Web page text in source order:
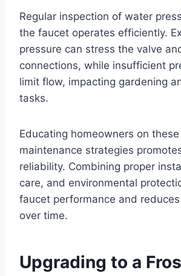
Regular inspection of water
the faucet operates efficiently.
pressure can stress the valve
connections, while insufficient
limit flow, impacting gardening
tasks.
Educating homeowners on
maintenance strategies
reliability. Combining proper
care, and environmental
faucet performance and
over time.
Upgrading to a